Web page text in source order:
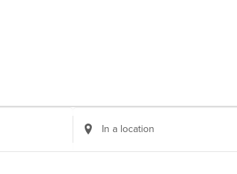
Enter
Location.
Search